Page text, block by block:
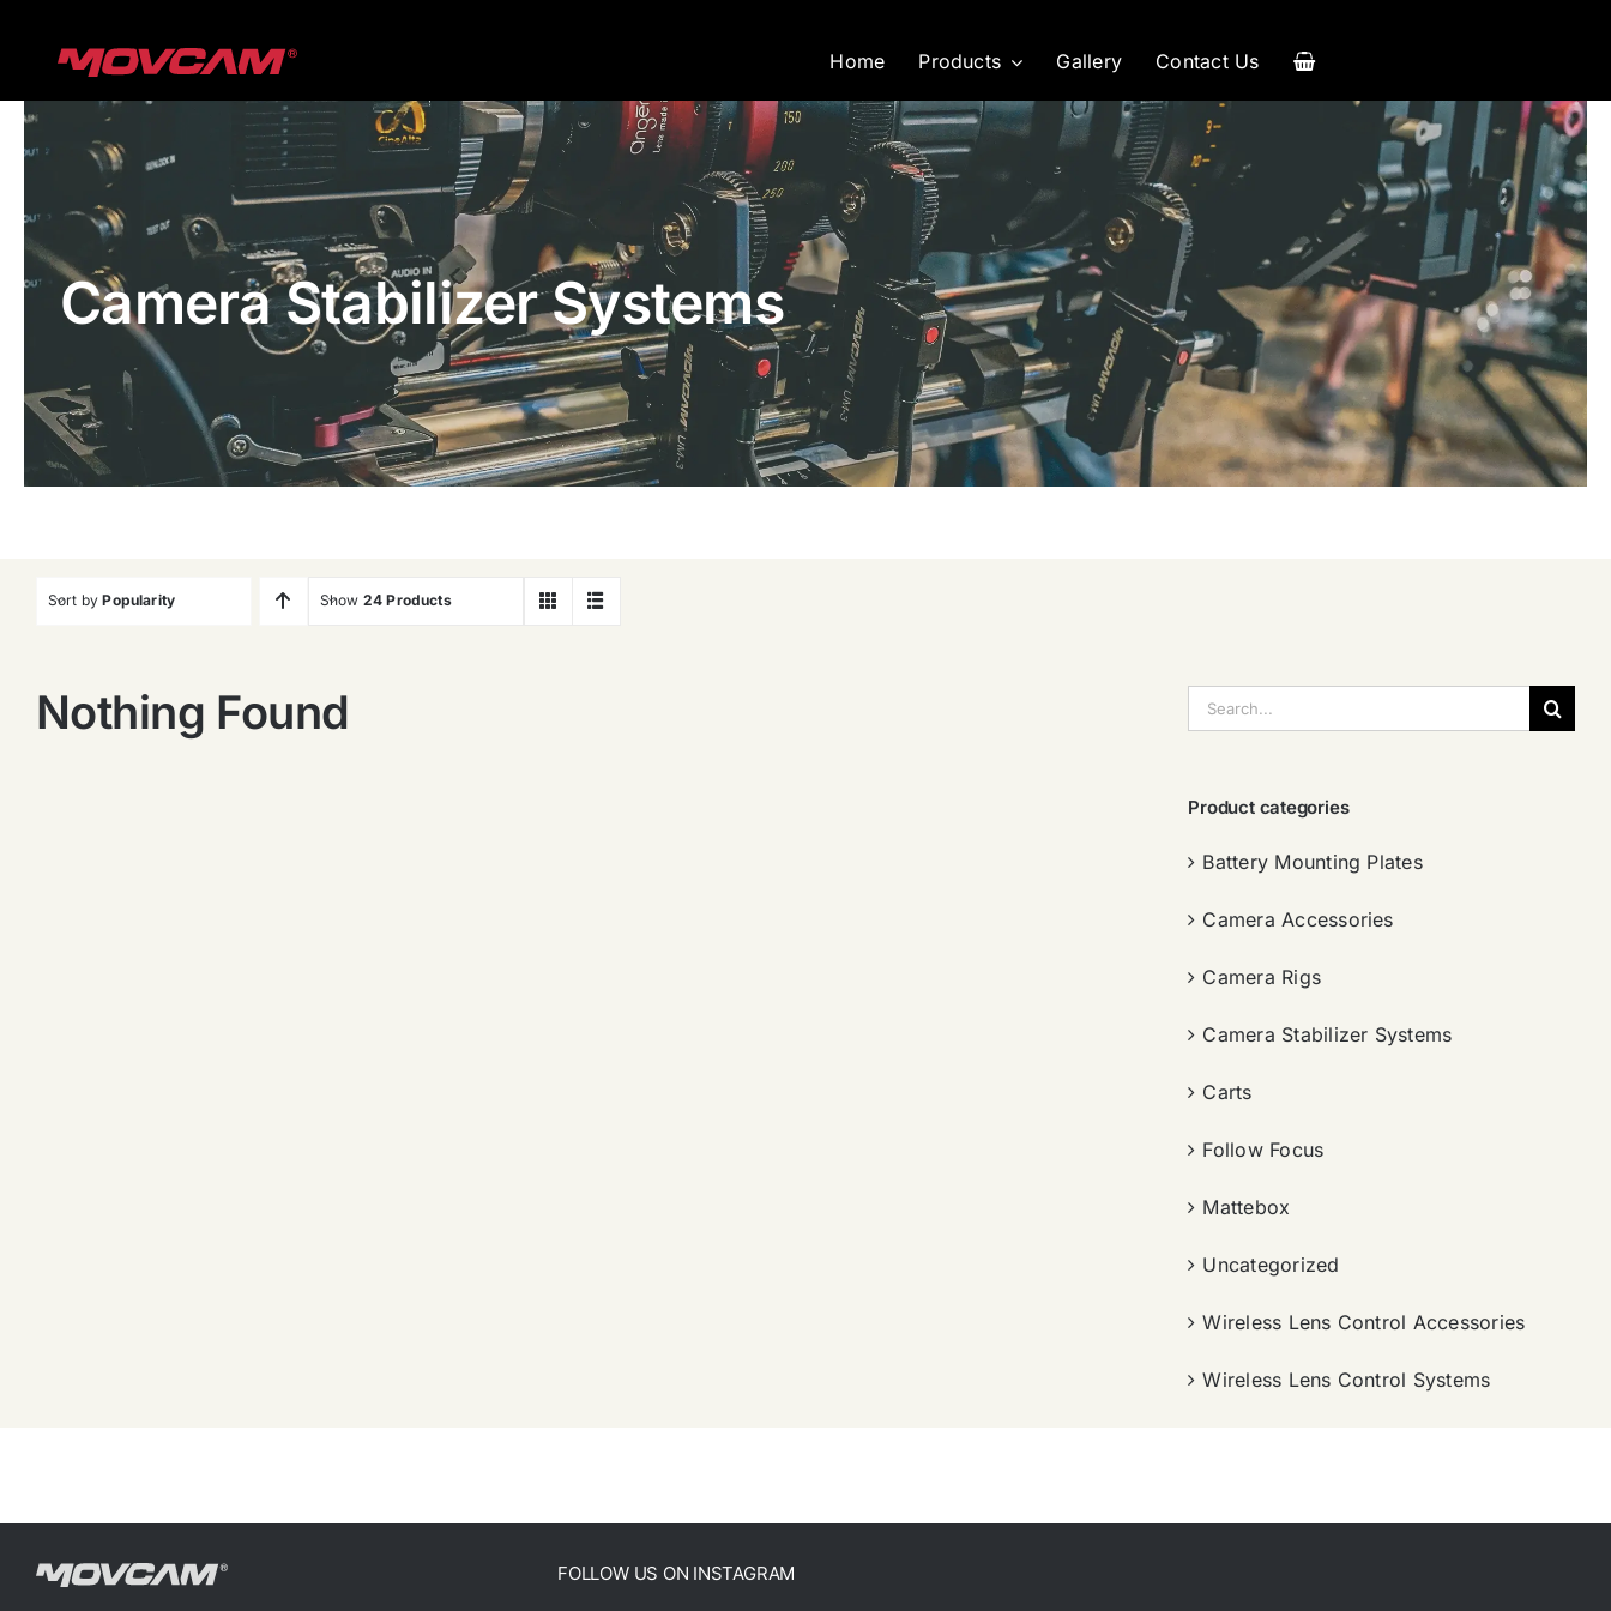
Home Products Gallery Contact Us
Camera Stabilizer Systems
Sort byPopularity Show 24 Products
Nothing Found
索：
Product categories
Battery Mounting Plates
Camera Accessories
Camera Rigs
Camera Stabilizer Systems
Carts
Follow Focus
Mattebox
Uncategorized
Wireless Lens Control Accessories
Wireless Lens Control Systems
FOLLOW US ON INSTAGRAM